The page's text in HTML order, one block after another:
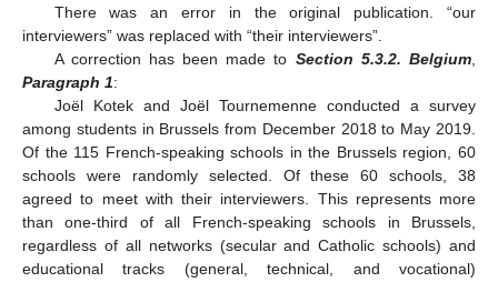
There was an error in the original publication. “our
interviewers” was replaced with “their interviewers”.
A correction has been made to Section 5.3.2. Belgium,
Paragraph 1:
Joël Kotek and Joël Tournemenne conducted a survey
among students in Brussels from December 2018 to May 2019.
Of the 115 French-speaking schools in the Brussels region, 60
schools were randomly selected. Of these 60 schools, 38
agreed to meet with their interviewers. This represents more
than one-third of all French-speaking schools in Brussels,
regardless of all networks (secular and Catholic schools) and
educational tracks (general, technical, and vocational)